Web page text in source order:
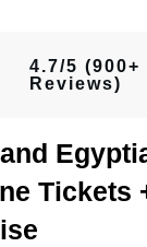
4.7/5 (900+
Reviews)
Tickets